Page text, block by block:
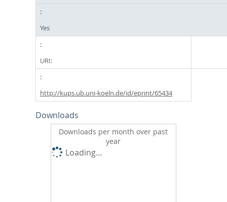
Yes
URI:
http://kups.ub.uni-koeln.de/id/eprint/65434
Downloads
Downloads per month over past
year
Loading...